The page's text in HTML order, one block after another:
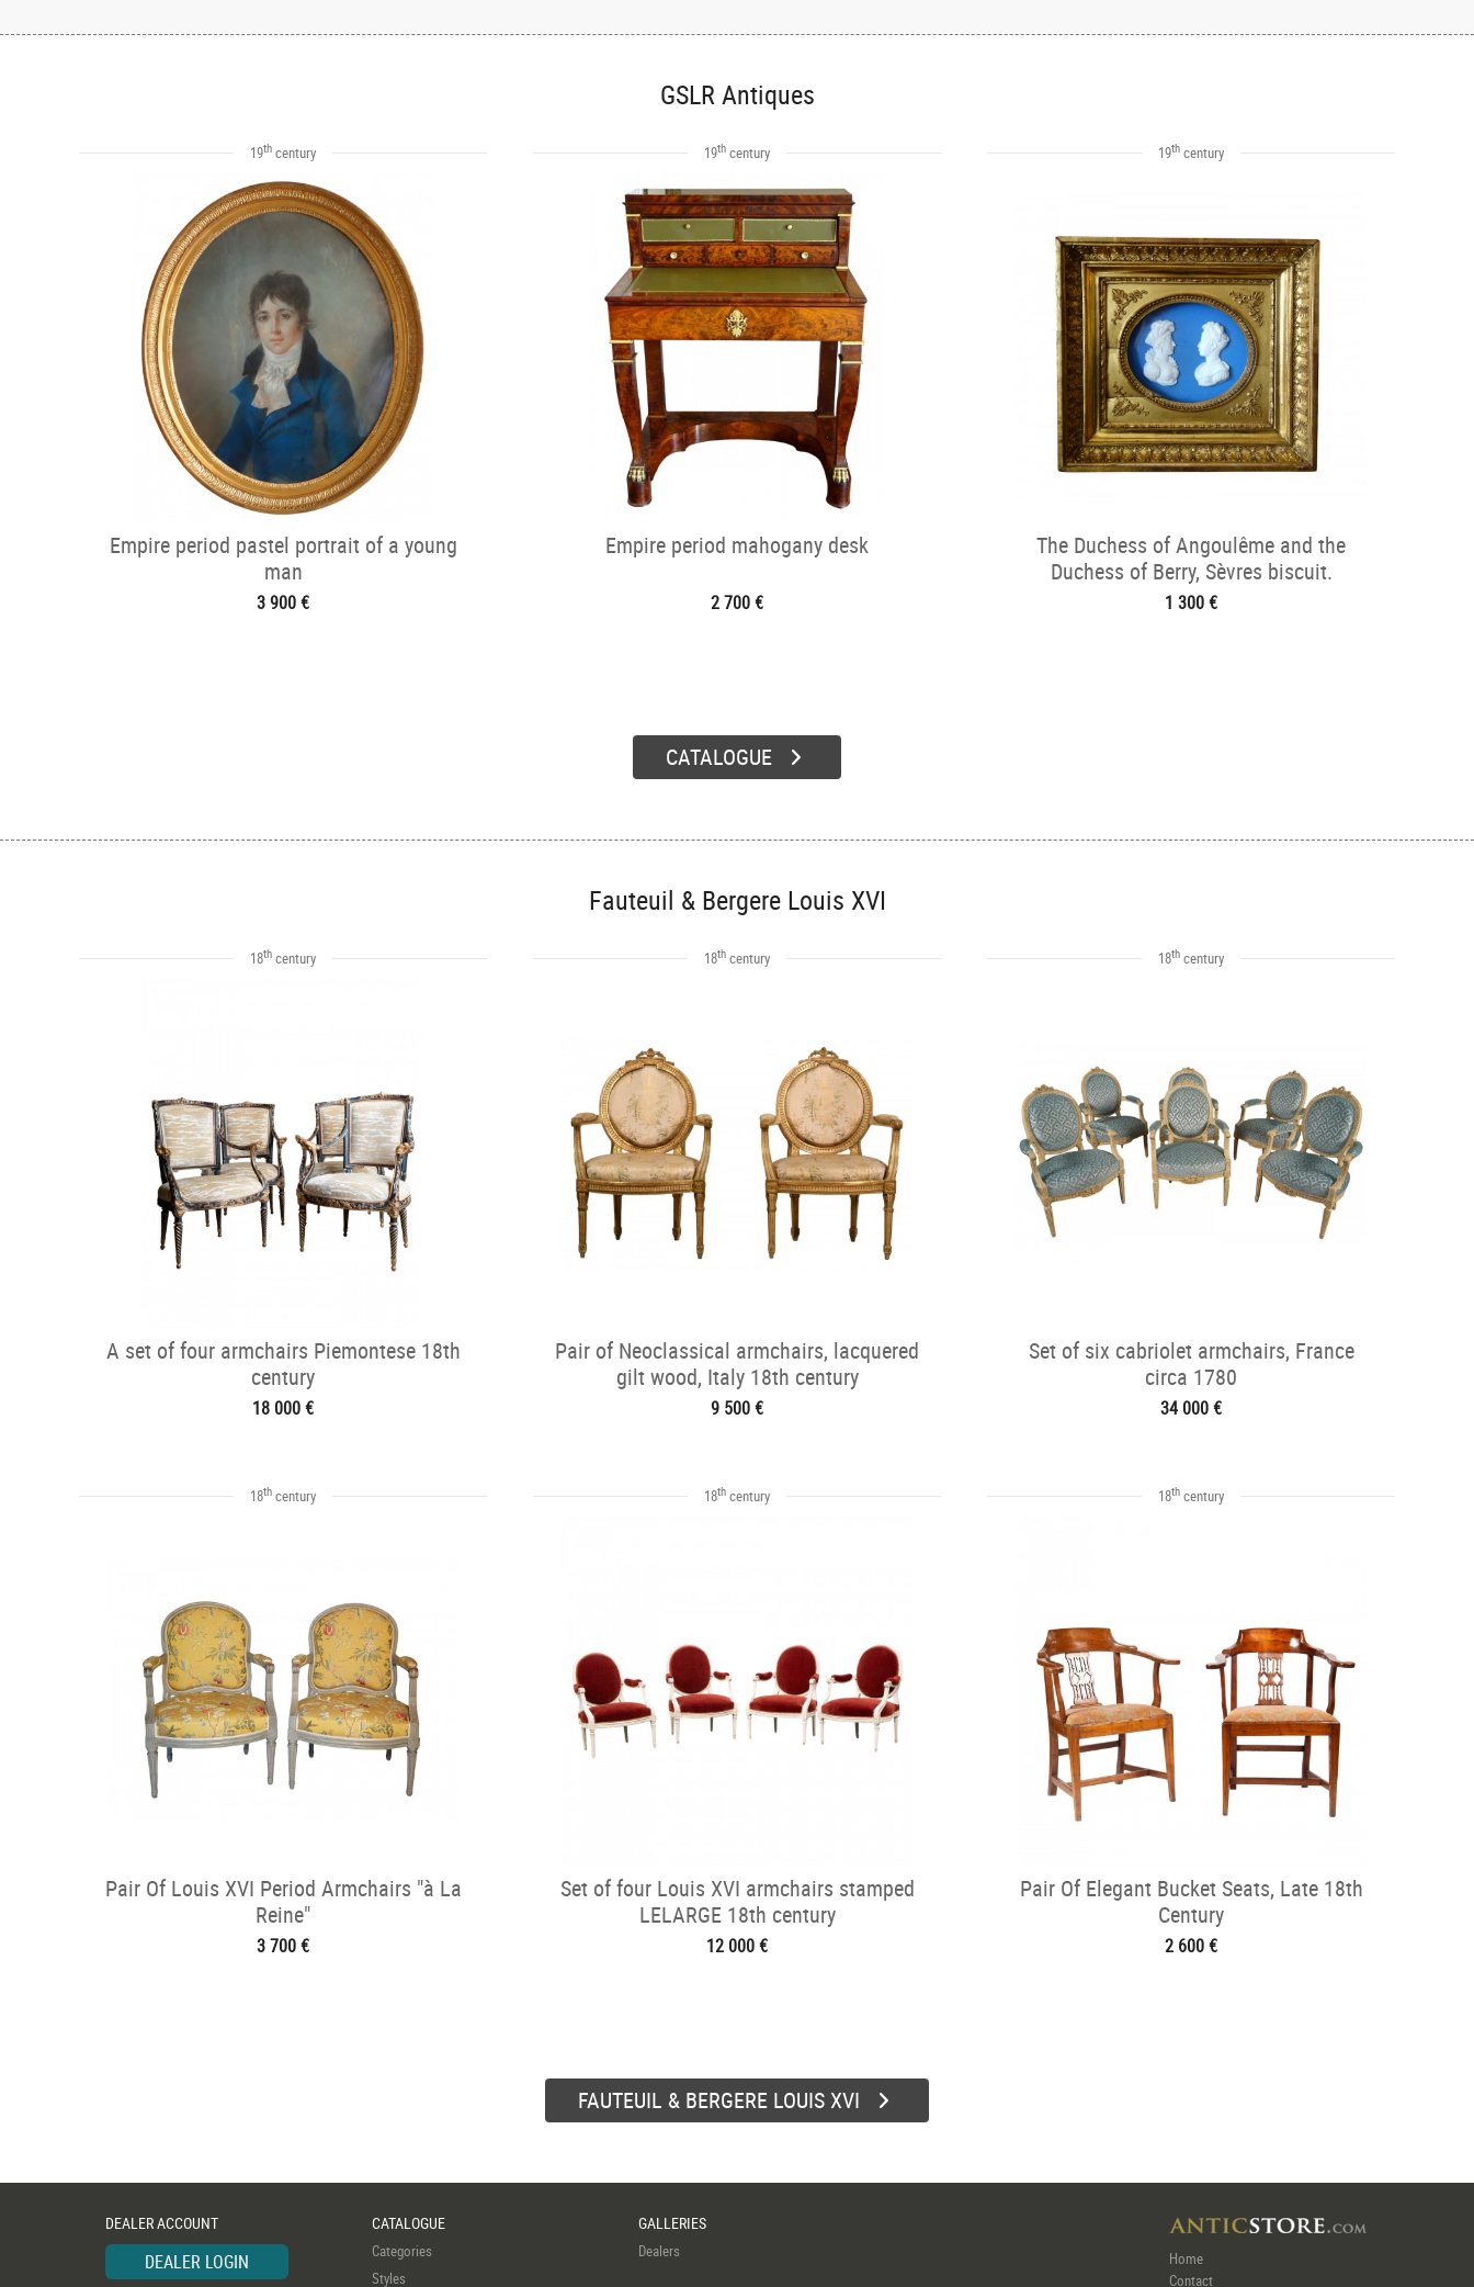
GSLR Antiques
19th century
Empire period pastel portrait of a young
man
3 900 €
19th century
Empire period mahogany desk
2 700 €
19th century
The Duchess of Angoulême and the
Duchess of Berry, Sèvres biscuit.
1 300 €
CATALOGUE
Fauteuil & Bergere Louis XVI
18th century
A set of four armchairs Piemontese 18th
century
18 000 €
18th century
Pair of Neoclassical armchairs, lacquered
gilt wood, Italy 18th century
9 500 €
18th century
Set of six cabriolet armchairs, France
circa 1780
34 000 €
18th century
Pair Of Louis XVI Period Armchairs "à La
Reine"
3 700 €
18th century
Set of four Louis XVI armchairs stamped
LELARGE 18th century
12 000 €
18th century
Pair Of Elegant Bucket Seats, Late 18th
Century
2 600 €
FAUTEUIL & BERGERE LOUIS XVI
DEALER ACCOUNT
DEALER LOGIN
CATALOGUE
Categories
Styles
GALLERIES
Dealers
Home
Contact